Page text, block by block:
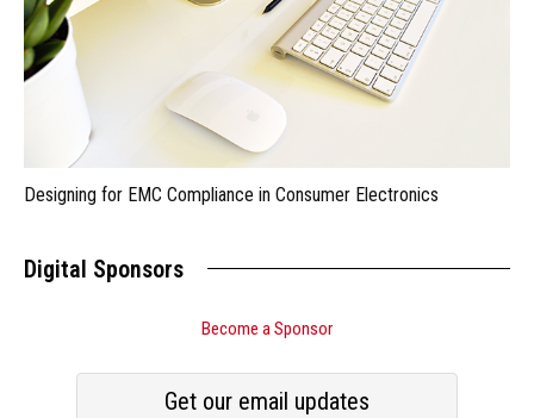
Designing for EMC Compliance in Consumer Electronics
Digital Sponsors
Become a Sponsor
Get our email updates